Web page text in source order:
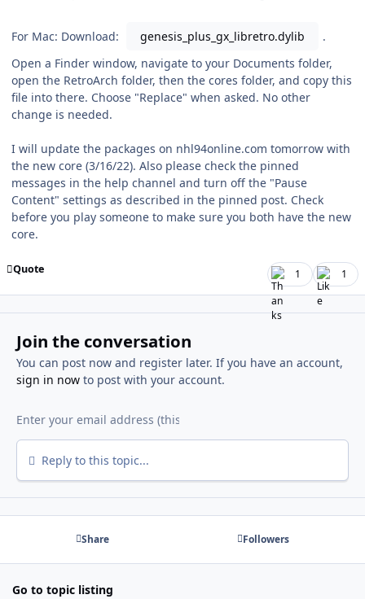
For Mac: Download: genesis_plus_gx_libretro.dylib
.
Open a Finder window, navigate to your Documents folder,
open the RetroArch folder, then the cores folder, and copy this
file into there. Choose "Replace" when asked. No other
change is needed.
I will update the packages on nhl94online.com tomorrow with
the new core (3/16/22). Also please check the pinned
messages in the help channel and turn off the "Pause
Content" settings as described in the pinned post. Check
before you play someone to make sure you both have the new
core.
Quote 1 1
Join the conversation
You can post now and register later. If you have an account,
sign in nowto post with your account.
Reply to this topic...
Share Followers
Go to topic listing